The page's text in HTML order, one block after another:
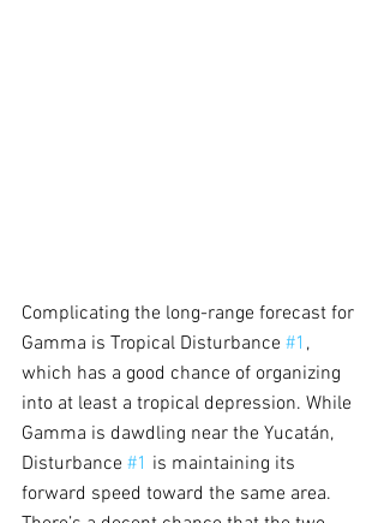
Complicating the long-range forecast for
Gamma is Tropical Disturbance #1 ,
which has a good chance of organizing
into at least a tropical depression. While
Gamma is dawdling near the Yucatán,
Disturbance #1 is maintaining its
forward speed toward the same area.